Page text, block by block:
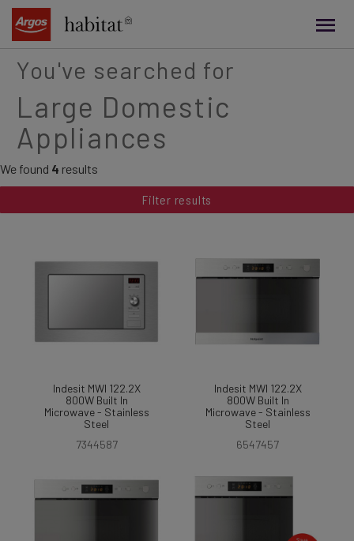
content
You've searched for
Large Domestic
Appliances
We found 4 results
Filter results
Indesit MWI 122.2X
800W Built In
Microwave - Stainless
Steel
7344587
Indesit MWI 122.2X
800W Built In
Microwave - Stainless
Steel
6547457